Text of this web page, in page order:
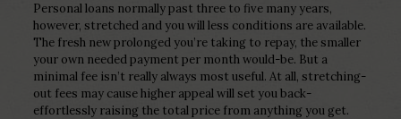
Personal loans normally past three to five many years,
however, stretched and you will less conditions are available.
The fresh new prolonged you’re taking to repay, the smaller
your own needed payment per month would-be. But a
minimal fee isn’t really always most useful. At all, stretching-
out fees may cause higher appeal will set you back-
effortlessly raising the total price from anything you get.